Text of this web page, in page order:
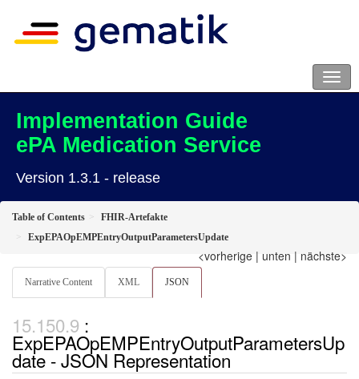
Implementation Guide
ePA Medication Service
Version 1.3.1 - release
Table of Contents
FHIR-Artefakte
ExpEPAOpEMPEntryOutputParametersUpdate
<vorherige | unten | nächste>
Narrative Content XML JSON
:
ExpEPAOpEMPEntryOutputParametersUp
date - JSON Representation